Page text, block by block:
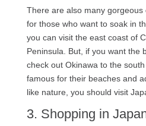
There are also many
for those who want to soak in
you can visit the east coast of
Peninsula. But, if you want the
check out Okinawa to the south
famous for their beaches and
like nature, you should visit
3. Shopping in